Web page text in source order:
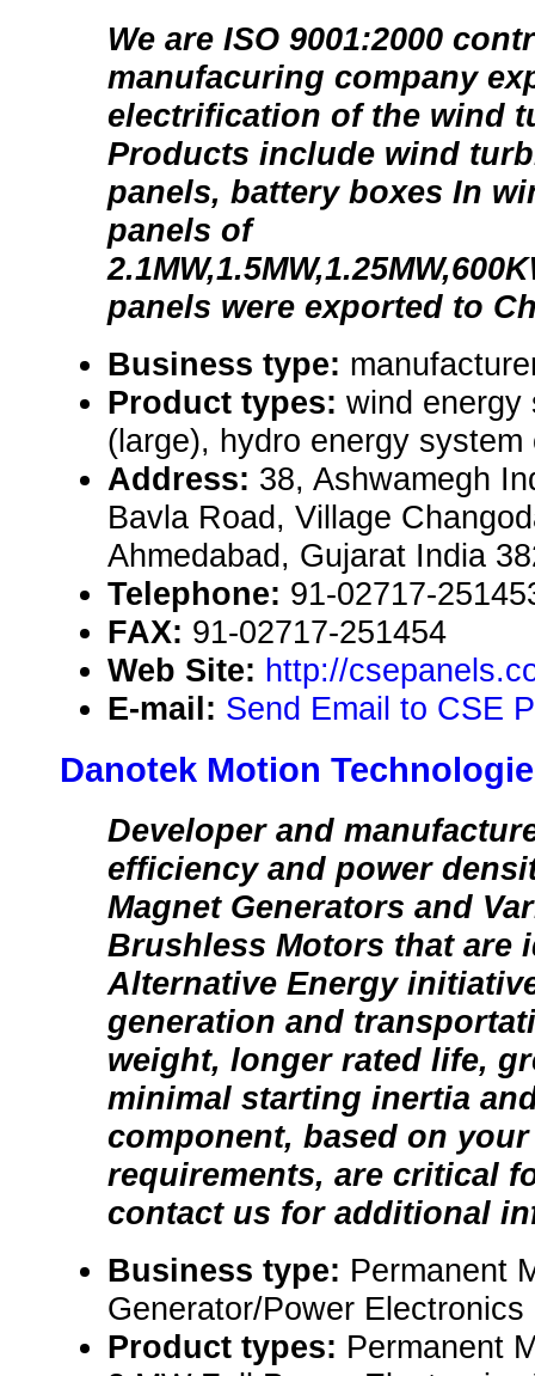
We are ISO 9001:2000
manufacuring company
electrification of the wind
Products include wind
panels, battery boxes In
panels of
panels were exported to
Business type:
Product types: wind energy
(large), hydro energy
Address: 38, Ashwamegh
Bavla Road, Village
Ahmedabad, Gujarat India
Telephone: 91-02717-
FAX: 91-02717-251454
Web Site: http://
E-mail: Send Email to CSE
Danotek Motion
Developer and
efficiency and power
Magnet Generators and
Brushless Motors that are
Alternative Energy
generation and
weight, longer rated life,
minimal starting inertia
component, based on
requirements, are critical
contact us for additional
Business type: Permanent
Generator/Power
Product types: Permanent